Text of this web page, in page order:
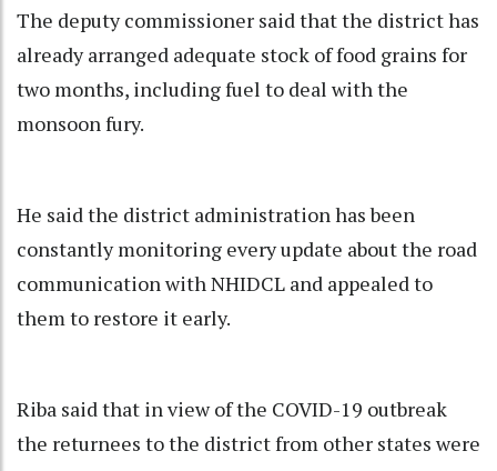
The deputy commissioner said that the district has
already arranged adequate stock of food grains for
two months, including fuel to deal with the
monsoon fury.
He said the district administration has been
constantly monitoring every update about the road
communication with NHIDCL and appealed to
them to restore it early.
Riba said that in view of the COVID-19 outbreak
the returnees to the district from other states were